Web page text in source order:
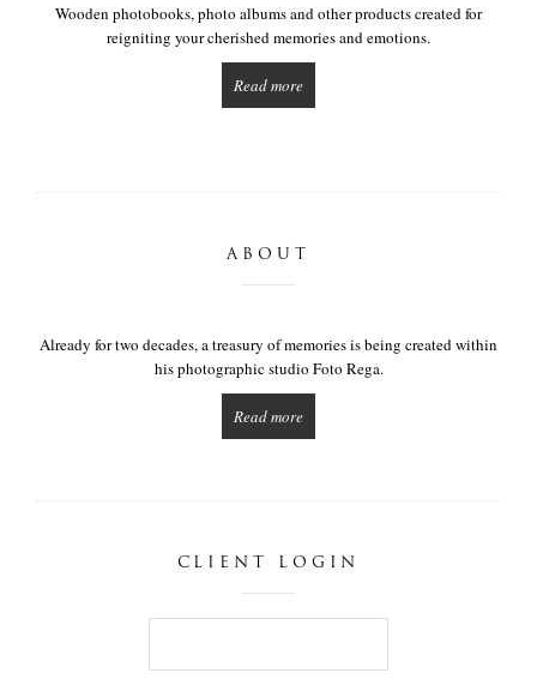
Wooden photobooks, photo albums and other products created for
reigniting your cherished memories and emotions.
Read more
ABOUT
Already for two decades, a treasury of memories is being created within
his photographic studio Foto Rega.
Read more
CLIENT LOGIN